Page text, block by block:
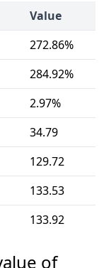
Value
272.86%
284.92%
2.97%
34.79
129.72
133.53
133.92
of